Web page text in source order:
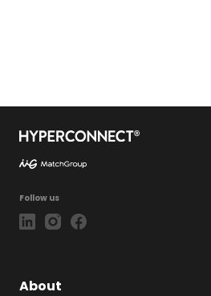
Follow us
About